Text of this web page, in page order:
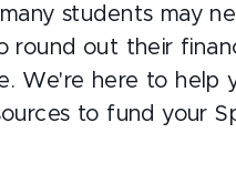
students may
round out their
We're here to help
to fund your